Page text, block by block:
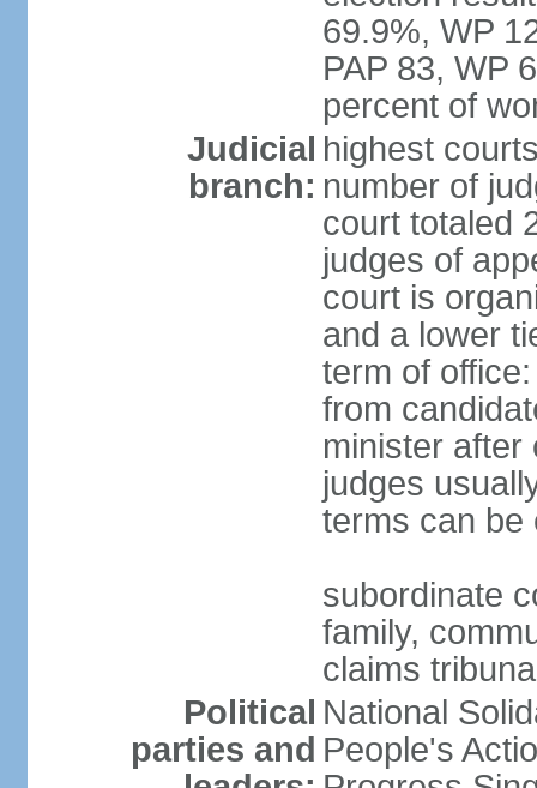
69.9%, WP
PAP 83, WP
percent of
Judicial
branch:
highest
number of
court totaled
judges of
court is
and a lower
term of
from
minister after
judges
terms can be
subordinate
family,
claims
Political
parties and
National
People's